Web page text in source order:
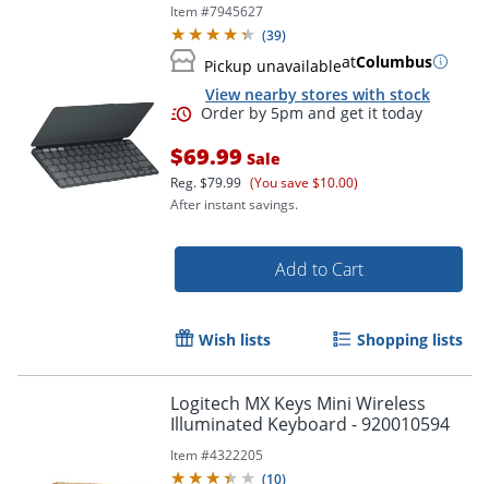
Item #7945627
(39)
Pickup unavailableatColumbus
View nearby stores with stock
$69.99 Sale
Reg.$79.99 (You save $10.00)
After instant savings.
Add to Cart
Wish lists Shopping lists
Logitech MX Keys Mini Wireless
Illuminated Keyboard - 920010594
Item #4322205
(10)